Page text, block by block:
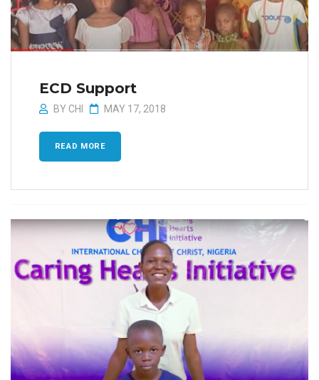
ECD Support
BY CHI MAY 17, 2018
READ MORE